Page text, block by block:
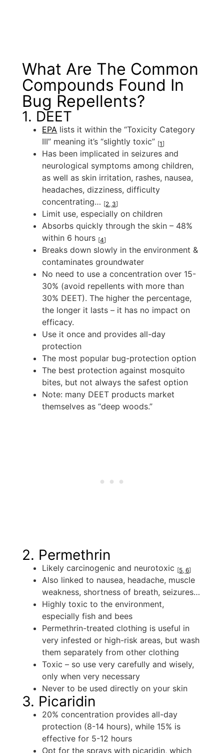
What Are The Common
Compounds Found In
Bug Repellents?
1. DEET
EPA lists it within the “Toxicity Category
III” meaning it’s “slightly toxic” [1]
Has been implicated in seizures and
neurological symptoms among children,
as well as skin irritation, rashes, nausea,
headaches, dizziness, difficulty
concentrating… [2, 3]
Limit use, especially on children
Absorbs quickly through the skin – 48%
within 6 hours [4]
Breaks down slowly in the environment &
contaminates groundwater
No need to use a concentration over 15-
30% (avoid repellents with more than
30% DEET). The higher the percentage,
the longer it lasts – it has no impact on
efficacy.
Use it once and provides all-day
protection
The most popular bug-protection option
The best protection against mosquito
bites, but not always the safest option
Note: many DEET products market
themselves as “deep woods.”
2. Permethrin
Likely carcinogenic and neurotoxic [5,6]
Also linked to nausea, headache, muscle
weakness, shortness of breath, seizures…
Highly toxic to the environment,
especially fish and bees
Permethrin-treated clothing is useful in
very infested or high-risk areas, but wash
them separately from other clothing
Toxic – so use very carefully and wisely,
only when very necessary
Never to be used directly on your skin
3. Picaridin
20% concentration provides all-day
protection (8-14 hours), while 15% is
effective for 5-12 hours
Opt for the sprays with picaridin, which